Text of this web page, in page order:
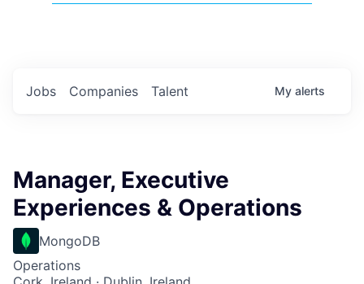
Jobs Companies Talent My alerts
Manager, Executive
Experiences & Operations
MongoDB
Operations